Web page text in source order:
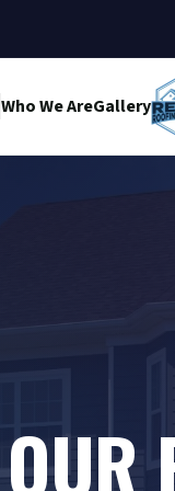
Who We AreGallery
OUR